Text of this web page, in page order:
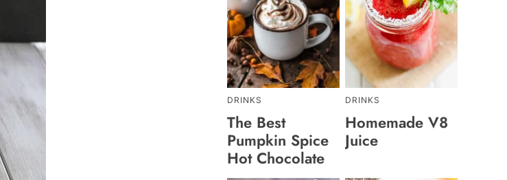
DRINKS
The Best
Pumpkin Spice
Hot Chocolate
DRINKS
Homemade V8
Juice